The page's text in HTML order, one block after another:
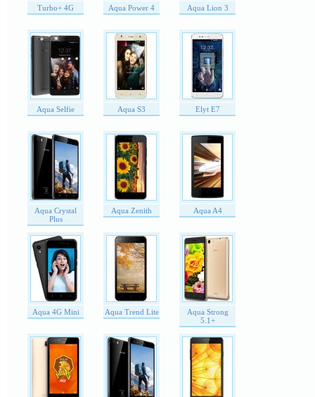
Turbo+ 4G Aqua Power 4 Aqua Lion 3
Aqua Selfie Aqua S3 Elyt E7
Aqua Crystal
Plus
Aqua Zenith Aqua A4
Aqua 4G Mini Aqua Trend Lite
Aqua Strong
5.1+